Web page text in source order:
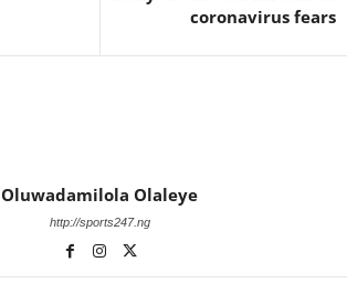
coronavirus fears
Oluwadamilola Olaleye
http://sports247.ng